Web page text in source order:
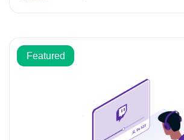
Featured